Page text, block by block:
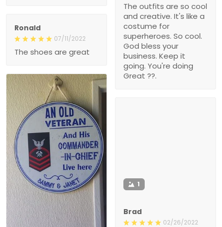
The outfits are so cool
and creative. It's like a
costume for
superheroes. So cool.
God bless your
business. Keep it
going. You're doing
Great ??.
Ronald
07/11/2022
The shoes are great
1
Brad
02/26/2022